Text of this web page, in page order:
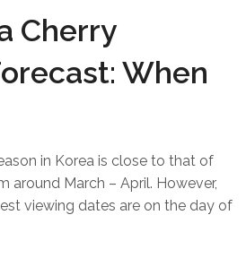
Cherry
When
in Korea is close to that of
around March – April. However,
viewing dates are on the day of